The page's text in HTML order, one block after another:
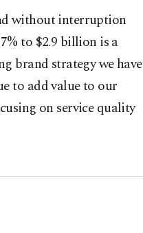
without interruption
to $2.9 billion is a
brand strategy we have
to add value to our
on service quality